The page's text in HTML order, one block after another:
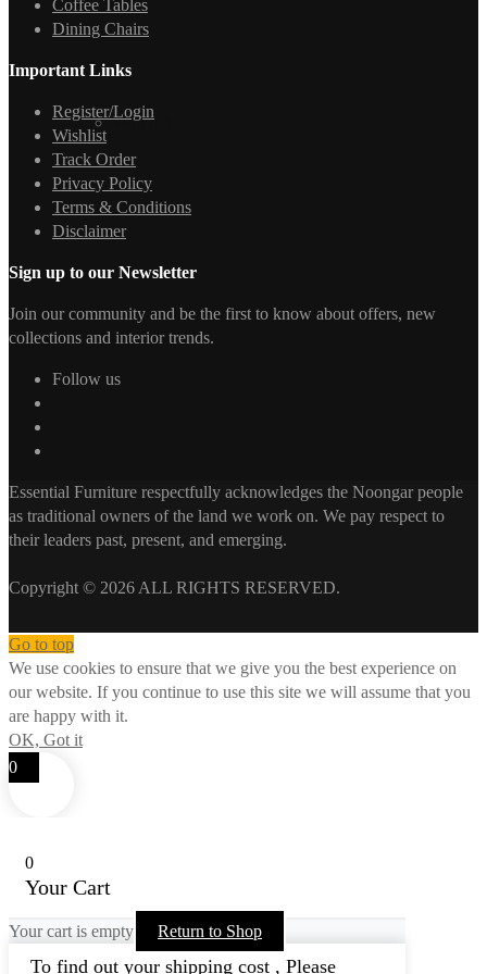
Wall Art
Coffee Tables
Dining Chairs
Important Links
Register/Login
Wishlist
Track Order
Privacy Policy
Terms & Conditions
Disclaimer
Sign up to our Newsletter
Join our community and be the first to know about offers, new
collections and interior trends.
Follow us
Essential Furniture respectfully acknowledges the Noongar people
as traditional owners of the land we work on. We pay respect to
their leaders past, present, and emerging.
Copyright © 2026 ALL RIGHTS RESERVED.
Go to top
We use cookies to ensure that we give you the best experience on
our website. If you continue to use this site we will assume that you
are happy with it.
OK, Got it
0
0
Your Cart
Your cart is empty Return to Shop
To find out your shipping cost , Please